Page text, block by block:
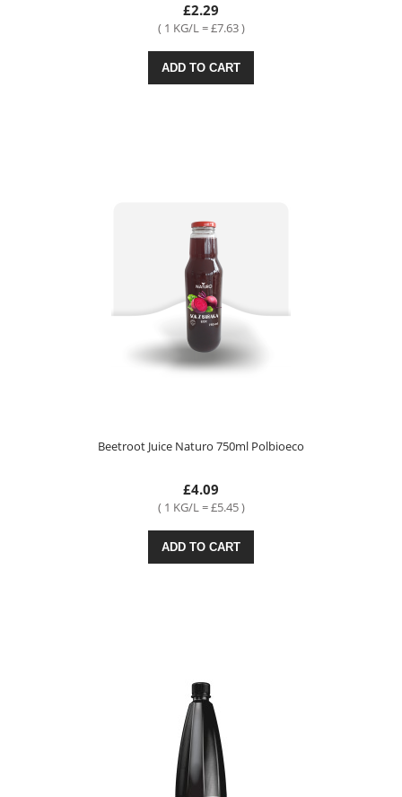
£2.29
( 1 KG/L = £7.63 )
ADD TO CART
Beetroot Juice Naturo 750ml Polbioeco
£4.09
( 1 KG/L = £5.45 )
ADD TO CART